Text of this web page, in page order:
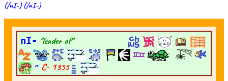
(/nI-) (/nI-)
nI- "leader of"
^ C- 1355